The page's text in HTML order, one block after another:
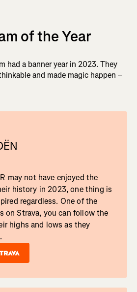
of the Year
had a banner year in 2023. They
and made magic happen –
may not have enjoyed the
history in 2023, one thing is
regardless. One of the
on Strava, you can follow the
highs and lows as they